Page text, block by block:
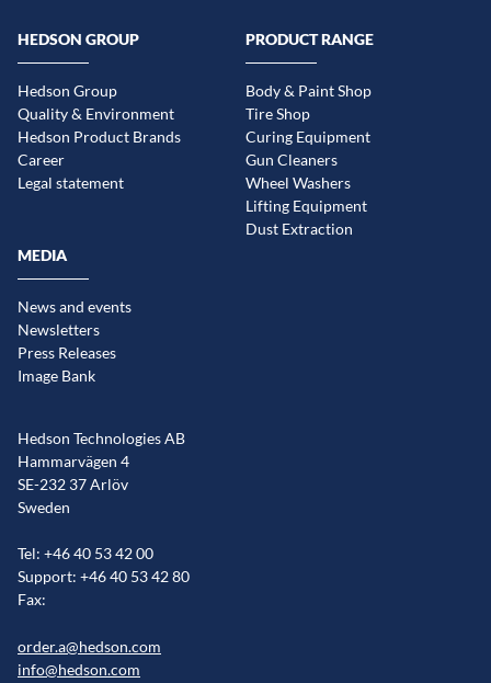
HEDSON GROUP
Hedson Group
Quality & Environment
Hedson Product Brands
Career
Legal statement
PRODUCT RANGE
Body & Paint Shop
Tire Shop
Curing Equipment
Gun Cleaners
Wheel Washers
Lifting Equipment
Dust Extraction
MEDIA
News and events
Newsletters
Press Releases
Image Bank
Hedson Technologies AB
Hammarvägen 4
SE-232 37 Arlöv
Sweden
Tel: +46 40 53 42 00
Support: +46 40 53 42 80
Fax:
order.a@hedson.com
info@hedson.com